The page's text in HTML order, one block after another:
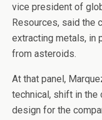
vice president of
Resources, said the
extracting metals, in
from asteroids.
At that panel,
technical, shift in the
design for the